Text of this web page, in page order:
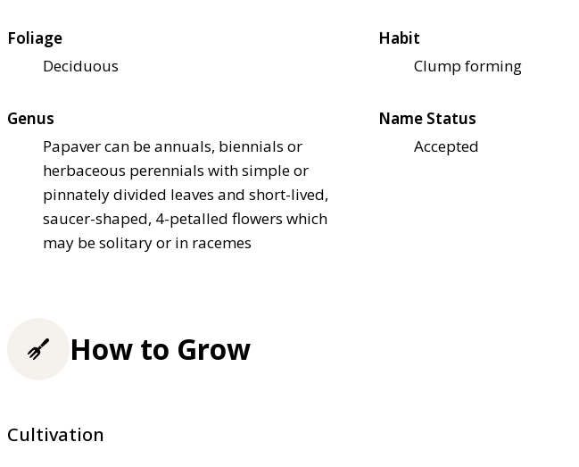
Foliage
Deciduous
Habit
Clump forming
Genus
Papaver can be annuals, biennials or
herbaceous perennials with simple or
pinnately divided leaves and short-lived,
saucer-shaped, 4-petalled flowers which
may be solitary or in racemes
Name Status
Accepted
How to Grow
Cultivation